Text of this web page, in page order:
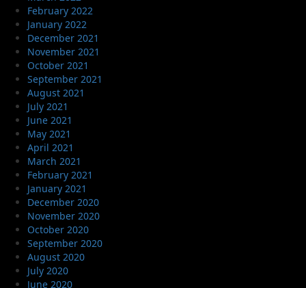
February 2022
January 2022
December 2021
November 2021
October 2021
September 2021
August 2021
July 2021
June 2021
May 2021
April 2021
March 2021
February 2021
January 2021
December 2020
November 2020
October 2020
September 2020
August 2020
July 2020
June 2020